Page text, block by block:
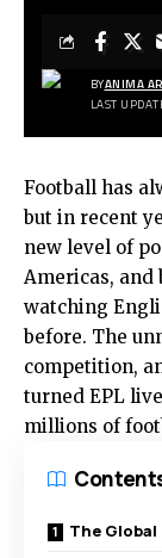
LAST
BYANIMA
Football has
but in recent
new level of
Americas, and
watching
before. The
competition,
turned EPL
millions of
The Global